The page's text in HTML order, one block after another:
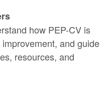
how PEP-CV is
and guide
resources, and